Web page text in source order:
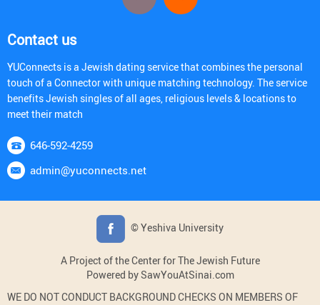
Contact us
YUConnects is a Jewish dating service that combines the personal
touch of a Connector with unique matching technology. The service
benefits Jewish singles of all ages, religious levels & locations to
meet their match
646-592-4259
admin@yuconnects.net
© Yeshiva University
A Project of the Center for The Jewish Future
Powered by SawYouAtSinai.com
WE DO NOT CONDUCT BACKGROUND CHECKS ON MEMBERS OF